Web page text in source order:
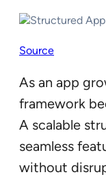
Source
As an app
framework
A scalable
seamless
without